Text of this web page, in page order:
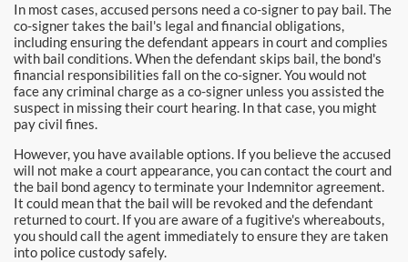
Bail Bond Laws
Contact
In most cases, accused persons need a co-signer to pay bail. The
co-signer takes the bail's legal and financial obligations,
including ensuring the defendant appears in court and complies
with bail conditions. When the defendant skips bail, the bond's
financial responsibilities fall on the co-signer. You would not
face any criminal charge as a co-signer unless you assisted the
suspect in missing their court hearing. In that case, you might
pay civil fines.
However, you have available options. If you believe the accused
will not make a court appearance, you can contact the court and
the bail bond agency to terminate your Indemnitor agreement.
It could mean that the bail will be revoked and the defendant
returned to court. If you are aware of a fugitive's whereabouts,
you should call the agent immediately to ensure they are taken
into police custody safely.